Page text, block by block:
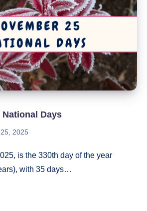
National Days
2025
is the 330th day of the year
with 35 days…